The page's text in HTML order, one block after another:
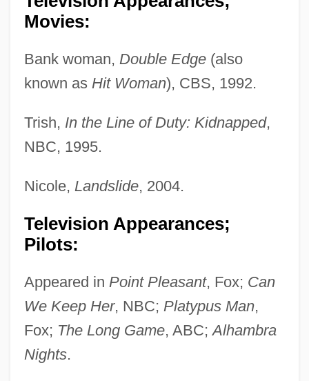
Movies:
Bank woman, Double Edge(also
known as Hit Woman), CBS, 1992.
Trish, In the Line of Duty: Kidnapped,
NBC, 1995.
Nicole, Landslide, 2004.
Television Appearances;
Pilots:
Appeared in Point Pleasant, Fox; Can
We Keep Her, NBC; Platypus Man,
Fox; The Long Game, ABC;Alhambra
Nights.